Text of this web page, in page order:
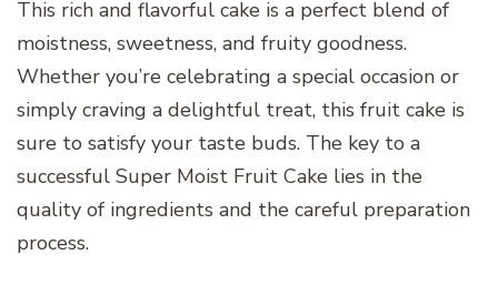
This rich and flavorful cake is a perfect blend of
moistness, sweetness, and fruity goodness.
Whether you’re celebrating a special occasion or
simply craving a delightful treat, this fruit cake is
sure to satisfy your taste buds. The key to a
successful Super Moist Fruit Cake lies in the
quality of ingredients and the careful preparation
process.